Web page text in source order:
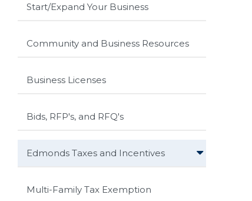
Start/Expand Your Business
Community and Business Resources
Business Licenses
Bids, RFP's, and RFQ's
Edmonds Taxes and Incentives
Multi-Family Tax Exemption